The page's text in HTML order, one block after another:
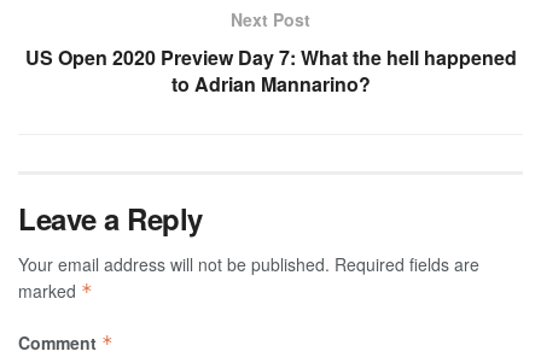
Next Post
US Open 2020 Preview Day 7: What the hell happened
to Adrian Mannarino?
Leave a Reply
Your email address will not be published. Required fields are
marked *
Comment *